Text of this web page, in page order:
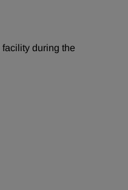
facility during the